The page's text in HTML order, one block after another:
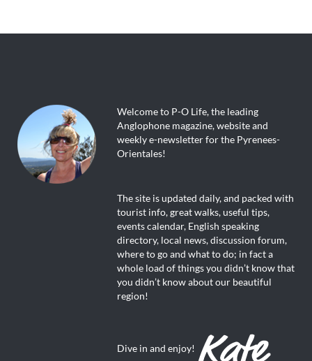
Welcome to P-O Life, the leading
Anglophone magazine, website and
weekly e-newsletter for the Pyrenees-
Orientales!
The site is updated daily, and packed with
tourist info, great walks, useful tips,
events calendar, English speaking
directory, local news, discussion forum,
where to go and what to do; in fact a
whole load of things you didn’t know that
you didn’t know about our beautiful
region!
Dive in and enjoy!